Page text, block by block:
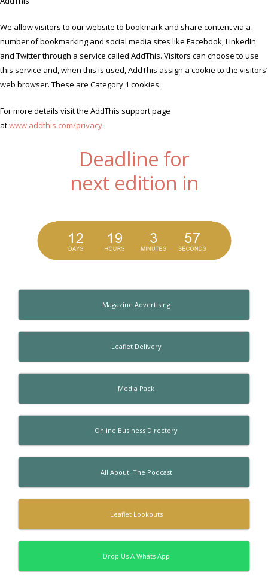
We allow visitors to our website to bookmark and share content via a
number of bookmarking and social media sites like Facebook, LinkedIn
and Twitter through a service called AddThis. Visitors can choose to use
this service and, when this is used, AddThis assign a cookie to the visitors’
web browser. These are Category 1 cookies.
For more details visit the AddThis support page
atwww.addthis.com/privacy.
Deadline for
next edition in
Magazine Advertising
Leaflet Delivery
Media Pack
Online Business Directory
All About: The Podcast
Leaflet Lookouts
Drop Us A Whats App